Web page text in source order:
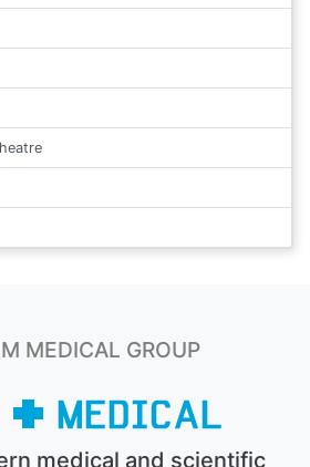
MEDICAL GROUP
medical and scientific